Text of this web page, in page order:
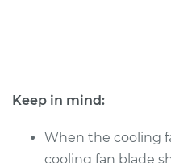
V6-3.6L
Service type
Keep in mind:
When the cooling
cooling fan blade